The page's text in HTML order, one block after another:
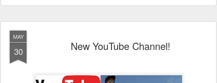
MAY
30 New YouTube Channel!